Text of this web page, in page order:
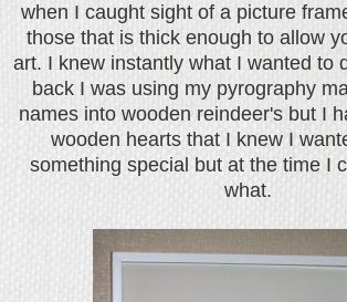
when I caught sight of a picture
those that is thick enough to allow
art. I knew instantly what I wanted to
back I was using my pyrography
names into wooden reindeer's but I
wooden hearts that I knew I
something special but at the time I
what.